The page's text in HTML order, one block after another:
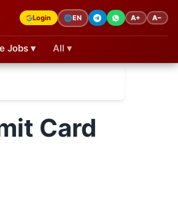
Login 🌐EN A+ A−
Jobs ▾ All ▾
Card